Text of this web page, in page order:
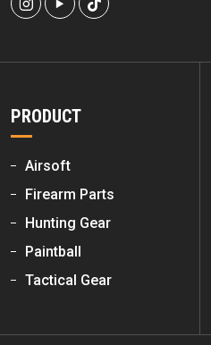
PRODUCT
Airsoft
Firearm Parts
Hunting Gear
Paintball
Tactical Gear